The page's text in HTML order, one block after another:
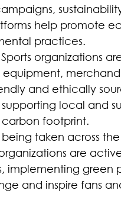
help promote
practices.
organizations
equipment,
and ethically
local and
footprint.
taken across the
are
implementing green
and inspire fans